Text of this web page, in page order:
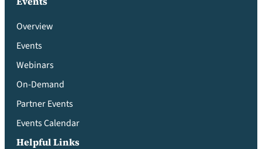
Overview
Events
Webinars
On-Demand
Partner Events
Events Calendar
Helpful Links